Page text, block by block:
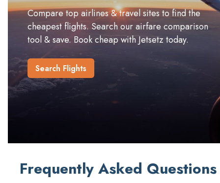
Compare top airlines & travel sites to find the
cheapest flights. Search our airfare comparison
tool & save. Book cheap with Jetsetz today.
Search Flights
Frequently Asked Questions